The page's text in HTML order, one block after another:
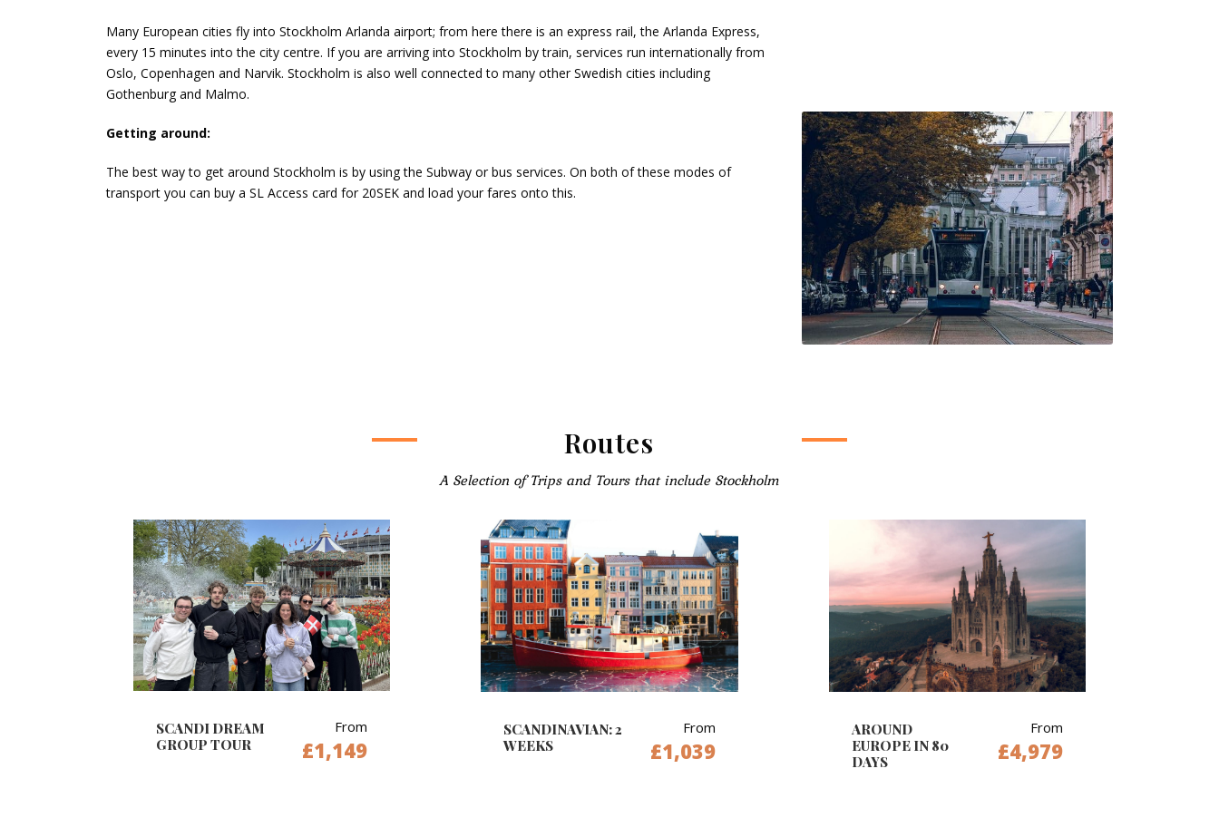
Many European cities fly into Stockholm Arlanda airport; from here there is an express rail, the Arlanda Express,
every 15 minutes into the city centre. If you are arriving into Stockholm by train, services run internationally from
Oslo, Copenhagen and Narvik. Stockholm is also well connected to many other Swedish cities including
Gothenburg and Malmo.
Getting around:
The best way to get around Stockholm is by using the Subway or bus services. On both of these modes of
transport you can buy a SL Access card for 20SEK and load your fares onto this.
Routes
A Selection of Trips and Tours that include Stockholm
SCANDI DREAM
GROUP TOUR
From
£1,149
SCANDINAVIAN: 2
WEEKS
From
£1,039
AROUND
EUROPE IN 80
DAYS
From
£4,979